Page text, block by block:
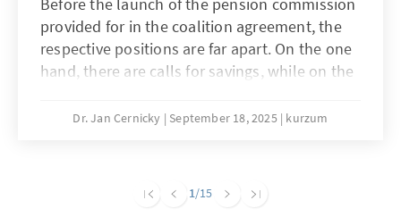
Before the launch of the pension commission
provided for in the coalition agreement, the
respective positions are far apart. On the one
hand, there are calls for savings, while on the
rejected. A necessary major pension reform
ambitious in the short term. However, in order
Dr. Jan Cernicky September 18, 2025 kurzum
1/15